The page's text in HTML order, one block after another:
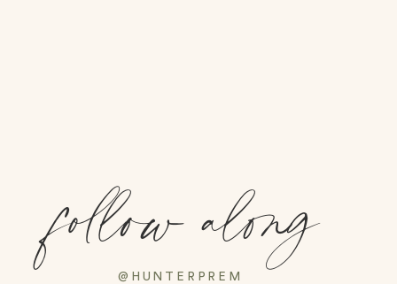
@HUNTERPREM
follow along